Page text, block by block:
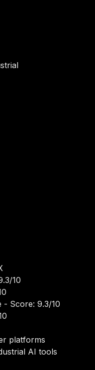
10
- Score: 9.3/10
platforms
AI tools